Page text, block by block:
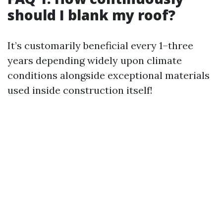
should I blank my roof?
It’s customarily beneficial every 1–three
years depending widely upon climate
conditions alongside exceptional materials
used inside construction itself!